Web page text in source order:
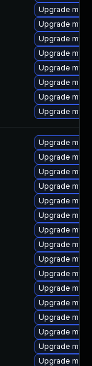
Upgrade
Upgrade
Upgrade
Upgrade
Upgrade
Upgrade
Upgrade
Upgrade
Upgrade
Upgrade
Upgrade
Upgrade
Upgrade
Upgrade
Upgrade
Upgrade
Upgrade
Upgrade
Upgrade
Upgrade
Upgrade
Upgrade
Upgrade
Upgrade